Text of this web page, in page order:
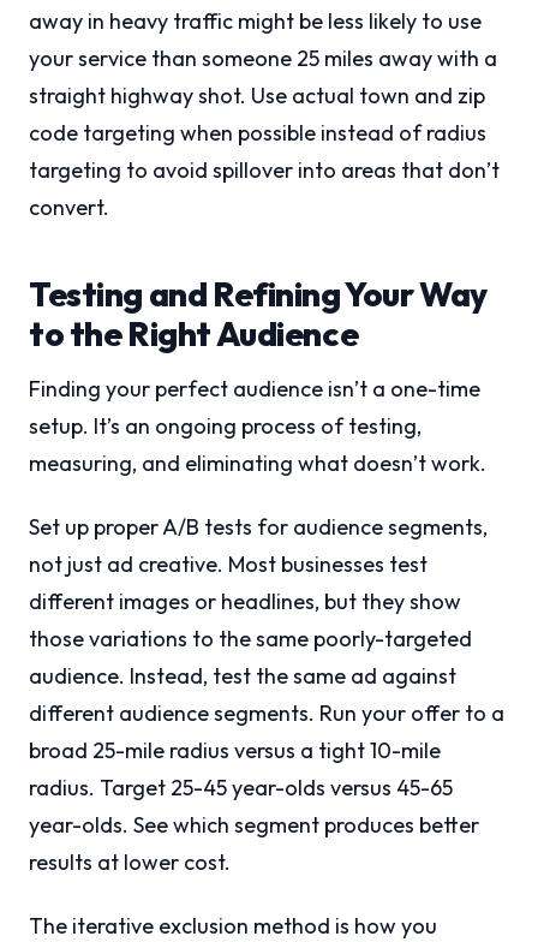
away in heavy traffic might be less likely to use
your service than someone 25 miles away with a
straight highway shot. Use actual town and zip
code targeting when possible instead of radius
targeting to avoid spillover into areas that don’t
convert.
Testing and Refining Your Way
to the Right Audience
Finding your perfect audience isn’t a one-time
setup. It’s an ongoing process of testing,
measuring, and eliminating what doesn’t work.
Set up proper A/B tests for audience segments,
not just ad creative. Most businesses test
different images or headlines, but they show
those variations to the same poorly-targeted
audience. Instead, test the same ad against
different audience segments. Run your offer to a
broad 25-mile radius versus a tight 10-mile
radius. Target 25-45 year-olds versus 45-65
year-olds. See which segment produces better
results at lower cost.
The iterative exclusion method is how you